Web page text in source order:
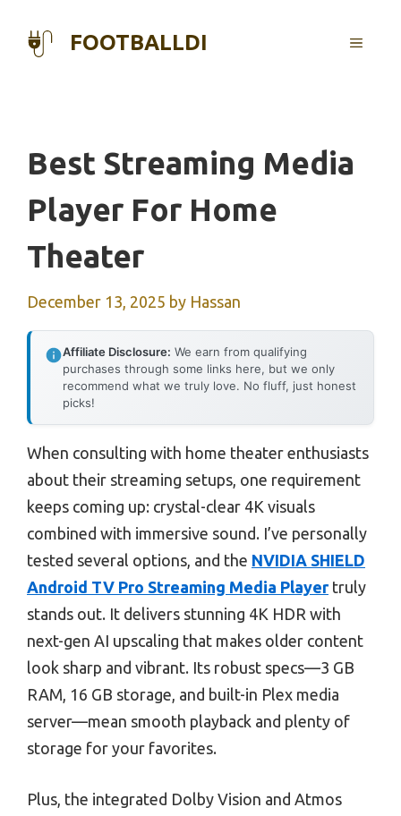
FOOTBALLDI MENU
Best Streaming Media
Player For Home
Theater
December 13, 2025 by Hassan
Affiliate Disclosure: We earn from qualifying
purchases through some links here, but we only
recommend what we truly love. No fluff, just honest
picks!
When consulting with home theater enthusiasts
about their streaming setups, one requirement
keeps coming up: crystal-clear 4K visuals
combined with immersive sound. I’ve personally
tested several options, and the NVIDIA SHIELD
Android TV Pro Streaming Media Playertruly
stands out. It delivers stunning 4K HDR with
next-gen AI upscaling that makes older content
look sharp and vibrant. Its robust specs—3 GB
RAM, 16 GB storage, and built-in Plex media
server—mean smooth playback and plenty of
storage for your favorites.
Plus, the integrated Dolby Vision and Atmos